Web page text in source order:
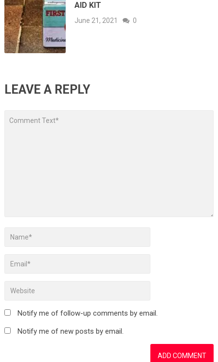
AID KIT
June 21, 2021 0
LEAVE A REPLY
Notify me of follow-up comments by email.
Notify me of new posts by email.